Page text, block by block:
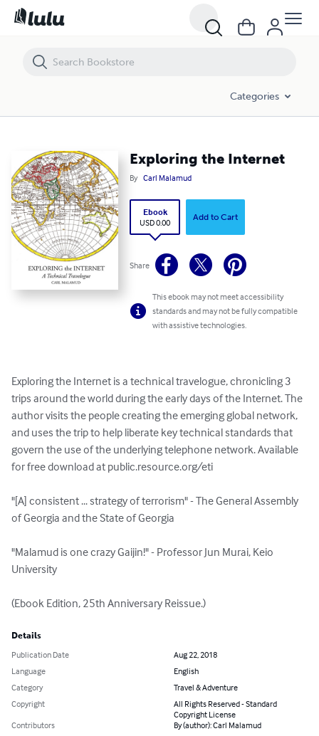
Categories
Exploring the Internet
By Carl Malamud
Ebook
USD 0.00
Add to Cart
Share
This ebook may not meet accessibility
standards and may not be fully compatible
with assistive technologies.
Exploring the Internet is a technical travelogue, chronicling 3
trips around the world during the early days of the Internet. The
author visits the people creating the emerging global network,
and uses the trip to help liberate key technical standards that
govern the use of the underlying telephone network. Available
for free download at public.resource.org/eti
"[A] consistent ... strategy of terrorism" - The General Assembly
of Georgia and the State of Georgia
"Malamud is one crazy Gaijin!" - Professor Jun Murai, Keio
University
(Ebook Edition, 25th Anniversary Reissue.)
Details
Publication Date
Aug 22, 2018
Language
English
Category
Travel & Adventure
Copyright
All Rights Reserved - Standard
Copyright License
Contributors
By (author): Carl Malamud
Exploring the Internet